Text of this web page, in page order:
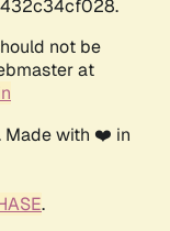
not be
at
Made with ❤️ in
.